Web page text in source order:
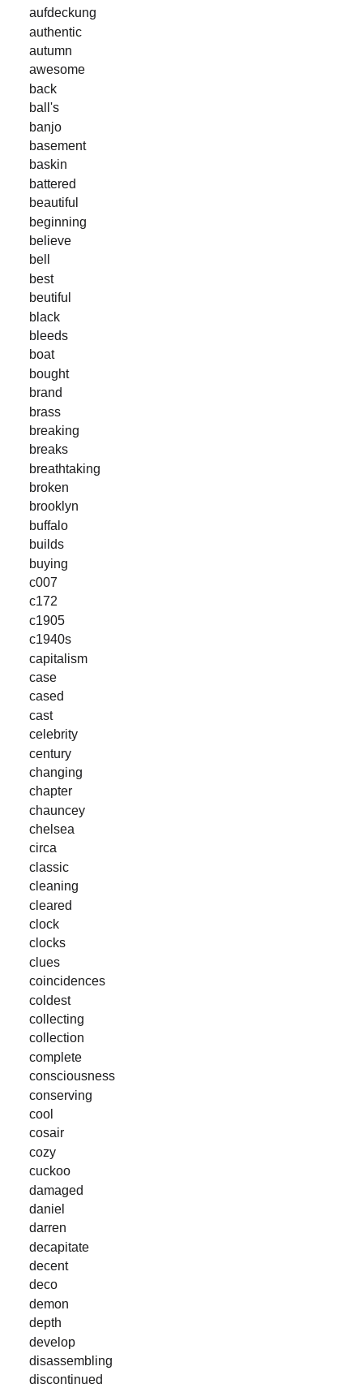
aufdeckung
authentic
autumn
awesome
back
ball's
banjo
basement
baskin
battered
beautiful
beginning
believe
bell
best
beutiful
black
bleeds
boat
bought
brand
brass
breaking
breaks
breathtaking
broken
brooklyn
buffalo
builds
buying
c007
c172
c1905
c1940s
capitalism
case
cased
cast
celebrity
century
changing
chapter
chauncey
chelsea
circa
classic
cleaning
cleared
clock
clocks
clues
coincidences
coldest
collecting
collection
complete
consciousness
conserving
cool
cosair
cozy
cuckoo
damaged
daniel
darren
decapitate
decent
deco
demon
depth
develop
disassembling
discontinued